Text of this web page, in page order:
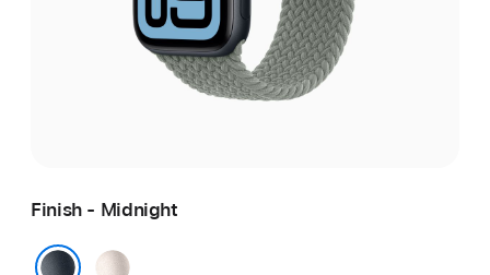
Finish - Midnight
Starlight